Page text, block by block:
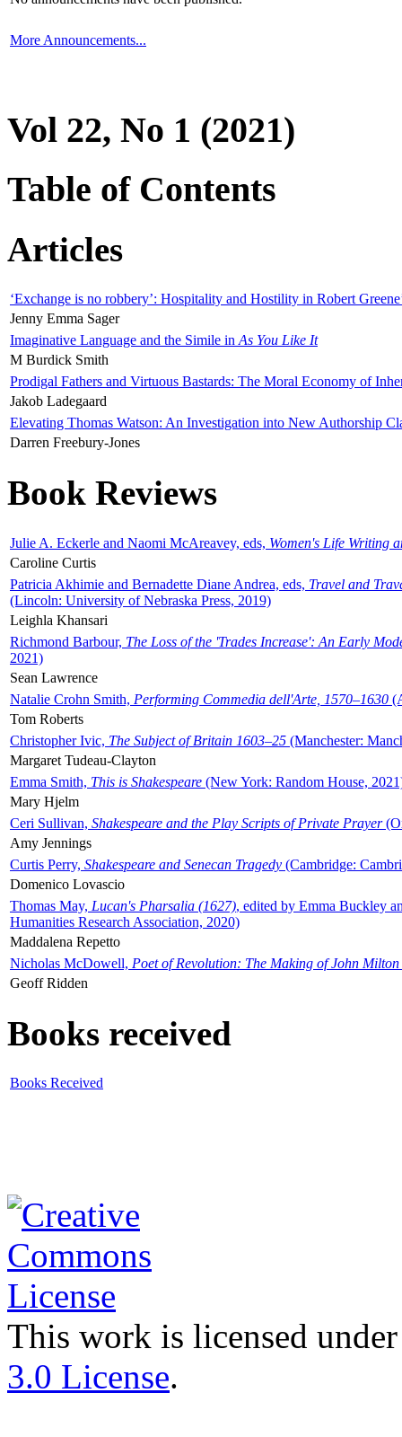
More Announcements...
Vol 22, No 1 (2021)
Table of Contents
Articles
‘Exchange is no robbery’: Hospitality and Hostility in Robert
Jenny Emma Sager
Imaginative Language and the Simile in As You Like It
M Burdick Smith
Prodigal Fathers and Virtuous Bastards: The Moral Economy of
Jakob Ladegaard
Elevating Thomas Watson: An Investigation into New Authorship
Darren Freebury-Jones
Book Reviews
Julie A. Eckerle and Naomi McAreavey, eds, Women's Life Writing
Caroline Curtis
Patricia Akhimie and Bernadette Diane Andrea, eds, Travel and
(Lincoln: University of Nebraska Press, 2019)
Leighla Khansari
Richmond Barbour, The Loss of the 'Trades Increase': An Early
2021)
Sean Lawrence
Natalie Crohn Smith, Performing Commedia dell'Arte, 1570–1630
Tom Roberts
Christopher Ivic, The Subject of Britain 1603–25 (Manchester:
Margaret Tudeau-Clayton
Emma Smith, This is Shakespeare (New York: Random House,
Mary Hjelm
Ceri Sullivan, Shakespeare and the Play Scripts of Private Prayer
Amy Jennings
Curtis Perry, Shakespeare and Senecan Tragedy (Cambridge:
Domenico Lovascio
Thomas May, Lucan's Pharsalia (1627), edited by Emma Buckley
Humanities Research Association, 2020)
Maddalena Repetto
Nicholas McDowell, Poet of Revolution: The Making of John Milton
Geoff Ridden
Books received
Books Received
This work is licensed
3.0 License.